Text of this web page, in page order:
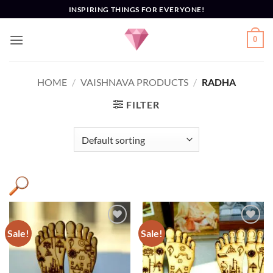
to
content
INSPIRING THINGS FOR EVERYONE!
0
HOME / VAISHNAVA PRODUCTS / RADHA
FILTER
Altar decor(3) Decor(3) Engraved(2)
Sale!
Add to
Sale!
Add to
Wishlist